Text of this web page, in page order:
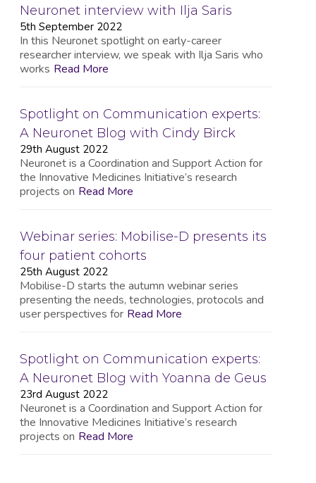
Neuronet interview with Ilja Saris
5th September 2022
In this Neuronet spotlight on early-career
researcher interview, we speak with Ilja Saris who
works Read More
Spotlight on Communication experts:
A Neuronet Blog with Cindy Birck
29th August 2022
Neuronet is a Coordination and Support Action for
the Innovative Medicines Initiative’s research
projects on Read More
Webinar series: Mobilise-D presents its
four patient cohorts
25th August 2022
Mobilise-D starts the autumn webinar series
presenting the needs, technologies, protocols and
user perspectives for Read More
Spotlight on Communication experts:
A Neuronet Blog with Yoanna de Geus
23rd August 2022
Neuronet is a Coordination and Support Action for
the Innovative Medicines Initiative’s research
projects on Read More